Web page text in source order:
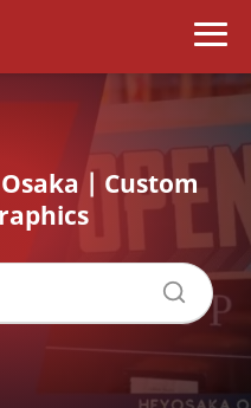
| Custom